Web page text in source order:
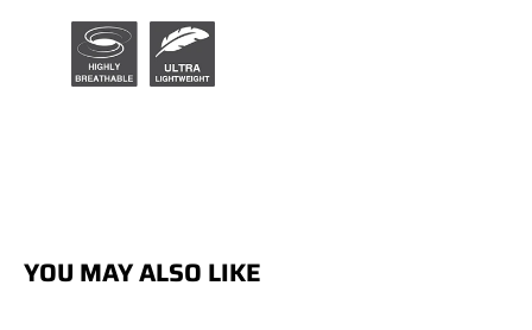
YOU MAY ALSO LIKE